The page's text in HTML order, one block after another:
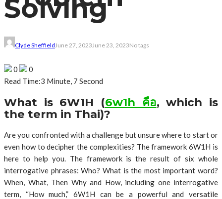
Solving
Clyde SheffieldJune 27, 2023June 23, 2023No tags
0
0
Read Time:3 Minute, 7 Second
What is 6W1H (6w1h คือ, which is
the term in Thai)?
Are you confronted with a challenge but unsure where to start or
even how to decipher the complexities? The framework 6W1H is
here to help you. The framework is the result of six whole
interrogative phrases: Who? What is the most important word?
When, What, Then Why and How, including one interrogative
term, “How much,” 6W1H can be a powerful and versatile